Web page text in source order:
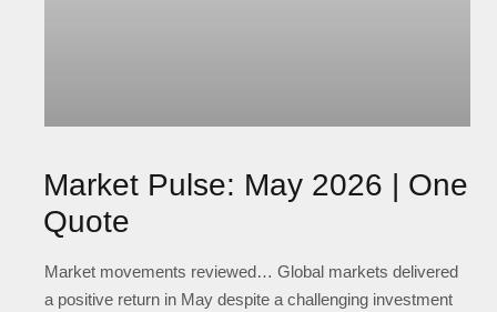
Market Pulse: May 2026 | One
Quote
Market movements reviewed… Global markets delivered
a positive return in May despite a challenging investment